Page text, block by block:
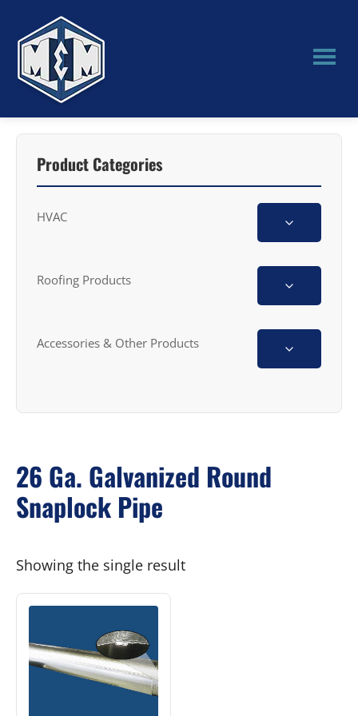
main
content
primary
sidebar
M&M
Manufacturing
26 Ga. Galvanized Round
Snaplock Pipe
Product Categories
HVAC
Roofing Products
Accessories & Other Products
Showing the single result
This
has
multiple